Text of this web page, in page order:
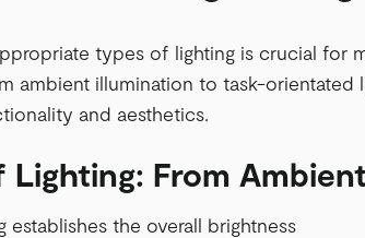
types of lighting is crucial for
ambient illumination to task-orientated
and aesthetics.
Lighting: From
establishes the overall brightness